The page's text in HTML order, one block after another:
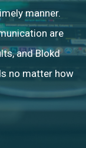
manner.
are
and Blokd
no matter how